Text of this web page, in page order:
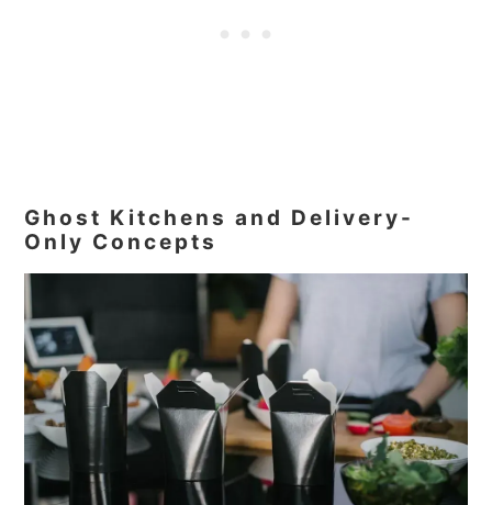
Ghost Kitchens and Delivery-
Only Concepts